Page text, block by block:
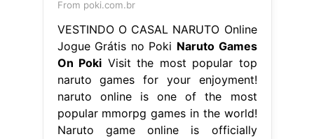
From poki.com.br
VESTINDO O CASAL NARUTO Online
Jogue Grátis no Poki Naruto Games
On Poki Visit the most popular top
naruto games for your enjoyment!
naruto online is one of the most
popular mmorpg games in the world!
Naruto game online is officially